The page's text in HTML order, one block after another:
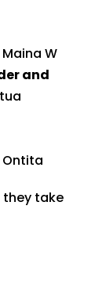
W
and
Ontita
they take